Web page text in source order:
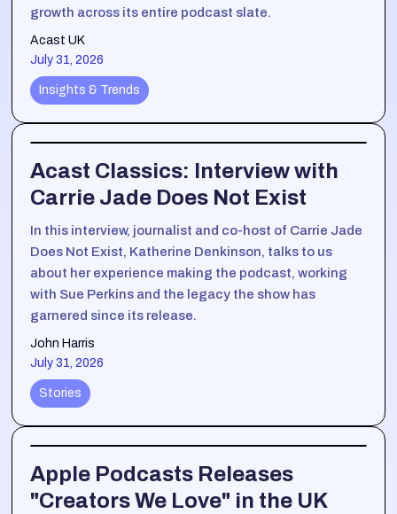
growth across its entire podcast slate.
Acast UK
July 31, 2026
Insights & Trends
Acast Classics: Interview with
Carrie Jade Does Not Exist
In this interview, journalist and co-host of Carrie Jade
Does Not Exist, Katherine Denkinson, talks to us
about her experience making the podcast, working
with Sue Perkins and the legacy the show has
garnered since its release.
John Harris
July 31, 2026
Stories
Apple Podcasts Releases
"Creators We Love" in the UK